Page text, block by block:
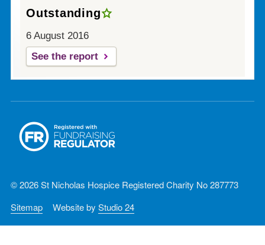
Outstanding
6 August 2016
See the report
© 2026 St Nicholas Hospice Registered Charity No 287773
Sitemap
Website by Studio 24